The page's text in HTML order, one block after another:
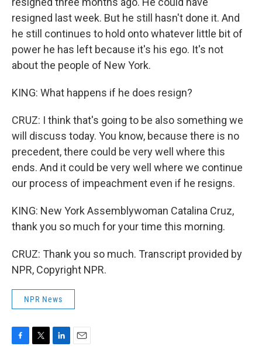
resigned last week. But he still hasn't done it. And
he still continues to hold onto whatever little bit of
power he has left because it's his ego. It's not
about the people of New York.
KING: What happens if he does resign?
CRUZ: I think that's going to be also something we
will discuss today. You know, because there is no
precedent, there could be very well where this
ends. And it could be very well where we continue
our process of impeachment even if he resigns.
KING: New York Assemblywoman Catalina Cruz,
thank you so much for your time this morning.
CRUZ: Thank you so much. Transcript provided by
NPR, Copyright NPR.
NPR News